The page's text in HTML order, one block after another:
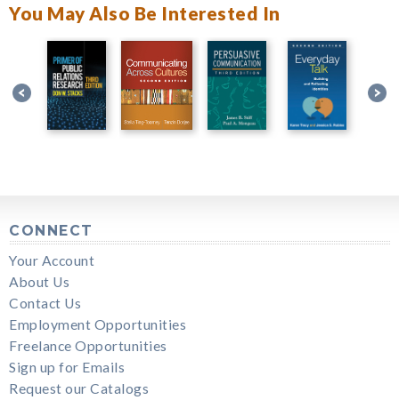
You May Also Be Interested In
CONNECT
Your Account
About Us
Contact Us
Employment Opportunities
Freelance Opportunities
Sign up for Emails
Request our Catalogs